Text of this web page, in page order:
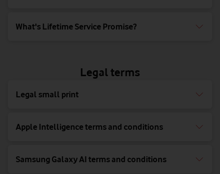
What's Lifetime Service Promise?
Legal terms
Legal small print
Apple Intelligence terms and conditions
Samsung Galaxy AI terms and conditions